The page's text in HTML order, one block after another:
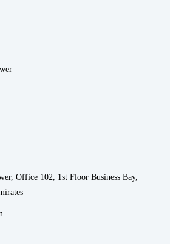
Office 102, 1st Floor Business Bay,